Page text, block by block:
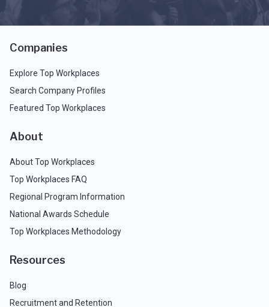
Companies
Explore Top Workplaces
Search Company Profiles
Featured Top Workplaces
About
About Top Workplaces
Top Workplaces FAQ
Regional Program Information
National Awards Schedule
Top Workplaces Methodology
Resources
Blog
Recruitment and Retention